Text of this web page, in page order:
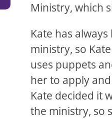
Ministry, which
Kate has
ministry, so
uses puppets
her to apply
Kate decided it
the ministry, so